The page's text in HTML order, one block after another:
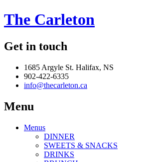
The Carleton
Get in touch
1685 Argyle St. Halifax, NS
902-422-6335
info@thecarleton.ca
Menu
Menus
DINNER
SWEETS & SNACKS
DRINKS